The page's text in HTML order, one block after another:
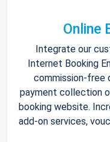
Online
Integrate our
Internet Booking
commission-free
payment collection
booking website.
add-on services,